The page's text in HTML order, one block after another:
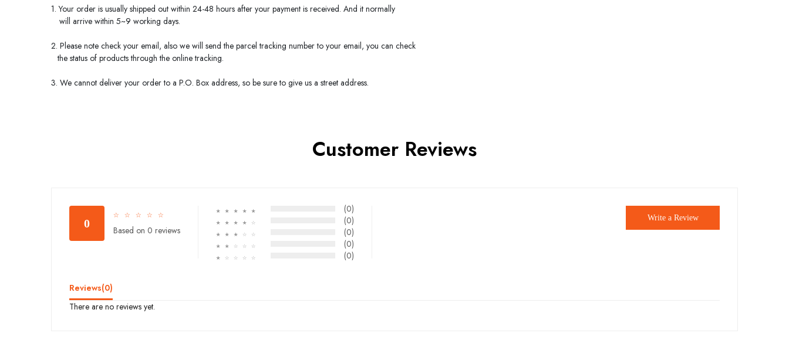
1. Your order is usually shipped out within 24-48 hours after your payment is received. And it normally
will arrive within 5~9 working days.
2. Please note check your email, also we will send the parcel tracking number to your email, you can check
the status of products through the online tracking.
3. We cannot deliver your order to a P.O. Box address, so be sure to give us a street address.
Customer Reviews
0
☆ ☆ ☆ ☆ ☆
Based on 0 reviews
☆ ☆ ☆ ☆ ☆ (0)
☆ ☆ ☆ ☆ ☆ (0)
☆ ☆ ☆ ☆ ☆ (0)
☆ ☆ ☆ ☆ ☆ (0)
☆ ☆ ☆ ☆ ☆ (0)
Write a Review
Reviews(0)
There are no reviews yet.